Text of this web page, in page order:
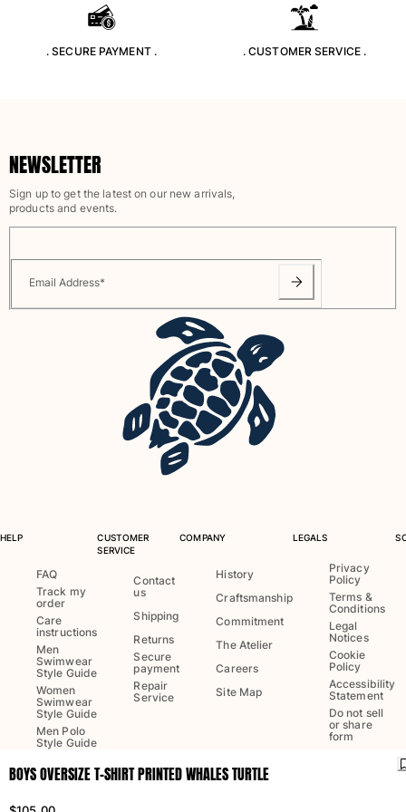
Rashguards
T-shirts
Shirts
Shorts
One Piece
Rashguard
Clothing
Dresses and Skirts
Shorties
Sweatshirts
Tshirts
View all Clothing
Baby
View all Baby
BOYS OVERSIZE T-SHIRT PRINTED WHALES TURTLE
. SECURE PAYMENT . . CUSTOMER SERVICE .
NEWSLETTER
Sign up to get the latest on our new arrivals,
products and events.
Email Address*
HELP
FAQ
Track my
order
Care
instructions
Men
Swimwear
Style Guide
Women
Swimwear
Style Guide
Men Polo
Style Guide
CUSTOMER
SERVICE
Contact
us
Shipping
Returns
Secure
payment
Repair
Service
COMPANY
History
Craftsmanship
Commitment
The Atelier
Careers
Site Map
LEGALS
Privacy
Policy
Terms &
Conditions
Legal
Notices
Cookie
Policy
Accessibility
Statement
Do not sell
or share
form